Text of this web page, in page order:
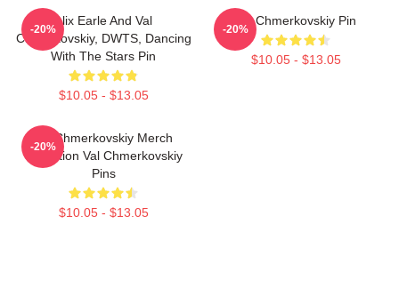
Alix Earle And Val
Chmerkovskiy, DWTS, Dancing
With The Stars Pin
$10.05 - $13.05
-20%
Val Chmerkovskiy Pin
$10.05 - $13.05
-20%
Val Chmerkovskiy Merch
Collection Val Chmerkovskiy
Pins
$10.05 - $13.05
-20%